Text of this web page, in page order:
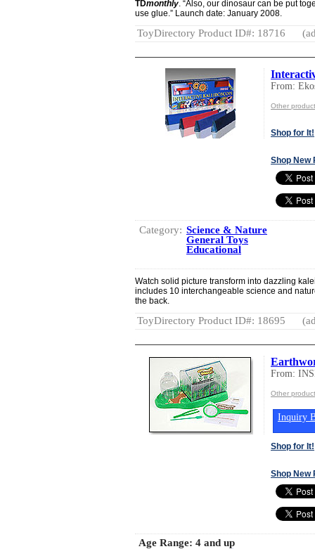
TDmonthly . “Also, our dinosaur can be put
use glue.” Launch date: January 2008.
ToyDirectory Product ID#: 18716
From:
Other
Shop for It!
Shop New
Category: Science & Nature
General Toys
Educational
Watch solid picture transform into dazzling
includes 10 interchangeable science and
the back.
ToyDirectory Product ID#: 18695
From:
Other
Inquiry
Shop for It!
Shop New
Age Range: 4 and up